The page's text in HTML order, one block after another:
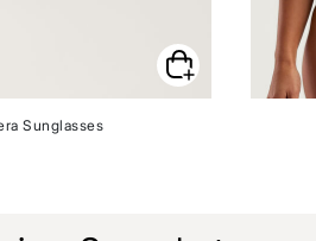
Sunglasses